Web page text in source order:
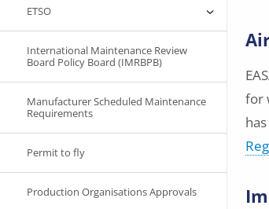
ETSO
International Maintenance Review
Board Policy Board (IMRBPB)
Manufacturer Scheduled Maintenance
Requirements
Permit to fly
Production Organisations Approvals
for